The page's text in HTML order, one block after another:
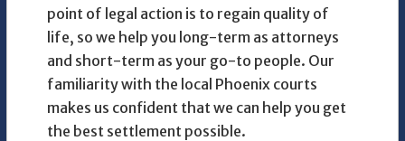
point of legal action is to regain quality of
life, so we help you long-term as attorneys
and short-term as your go-to people. Our
familiarity with the local Phoenix courts
makes us confident that we can help you get
the best settlement possible.